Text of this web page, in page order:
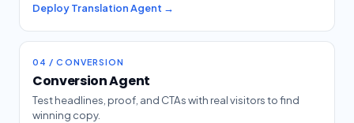
Deploy Translation Agent →
04 / CONVERSION
Conversion Agent
Test headlines, proof, and CTAs with real visitors to find
winning copy.